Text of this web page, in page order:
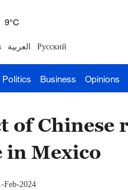
9°C
15°C
22°C
العربية Русский
Politics Business Opinions
of Chinese
in Mexico
Feb-2024